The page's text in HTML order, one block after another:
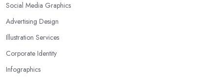
Social Media Graphics
Advertising Design
Illustration Services
Corporate Identity
Infographics